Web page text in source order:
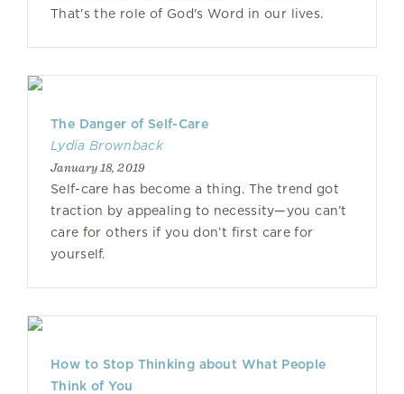
That's the role of God's Word in our lives.
The Danger of Self-Care
Lydia Brownback
January 18, 2019
Self-care has become a thing. The trend got
traction by appealing to necessity—you can’t
care for others if you don’t first care for
yourself.
How to Stop Thinking about What People
Think of You